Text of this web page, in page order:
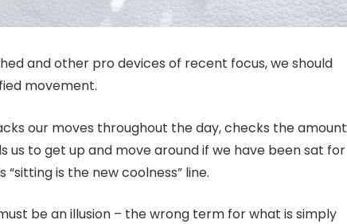
and other pro devices of recent focus, we should
movement.
our moves throughout the day, checks the amount
us to get up and move around if we have been sat for
is the new coolness” line.
be an illusion – the wrong term for what is simply